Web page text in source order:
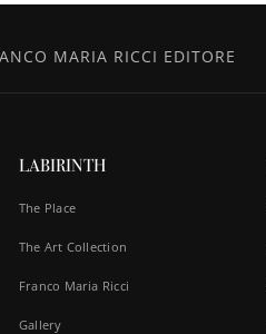
MARIA RICCI EDITORE
LABIRINTH
The Place
The Art Collection
Franco Maria Ricci
Gallery